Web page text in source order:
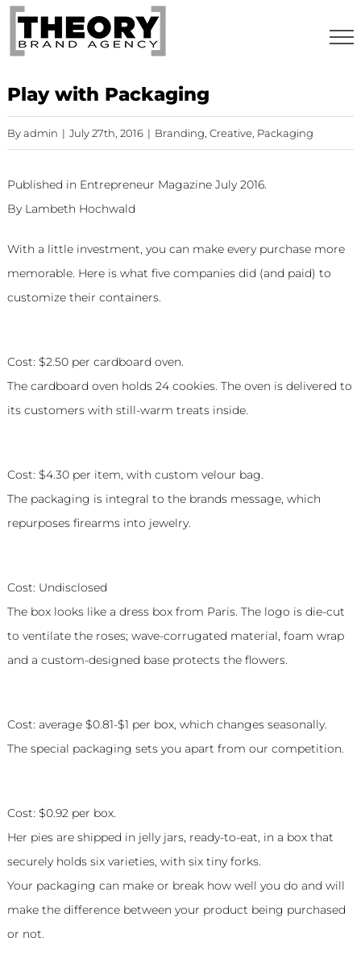
Skip
content
Play with Packaging
Byadmin | July 27th, 2016 | Branding Creative Packaging
Published in Entrepreneur Magazine July 2016.
By Lambeth Hochwald
With a little investment, you can make every purchase more
memorable. Here is what five companies did (and paid) to
customize their containers.
Cost: $2.50 per cardboard oven.
The cardboard oven holds 24 cookies. The oven is delivered to
its customers with still-warm treats inside.
Cost: $4.30 per item, with custom velour bag.
The packaging is integral to the brands message, which
repurposes firearms into jewelry.
Cost: Undisclosed
The box looks like a dress box from Paris. The logo is die-cut
to ventilate the roses; wave-corrugated material, foam wrap
and a custom-designed base protects the flowers.
Cost: average $0.81-$1 per box, which changes seasonally.
The special packaging sets you apart from our competition.
Cost: $0.92 per box.
Her pies are shipped in jelly jars, ready-to-eat, in a box that
securely holds six varieties, with six tiny forks.
Your packaging can make or break how well you do and will
make the difference between your product being purchased
or not.